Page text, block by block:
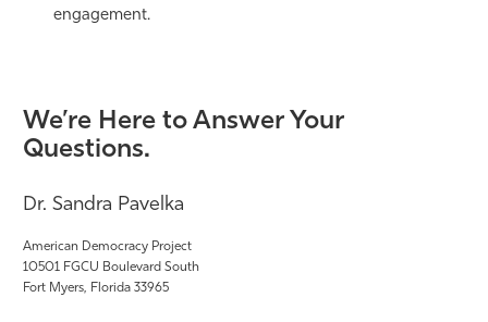
engagement.
We’re Here to Answer Your
Questions.
Dr. Sandra Pavelka
American Democracy Project
10501 FGCU Boulevard South
Fort Myers, Florida 33965